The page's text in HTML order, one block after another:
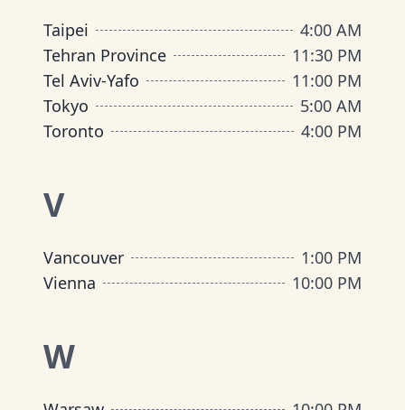
Taipei
4:00 AM
Tehran Province
11:30 PM
Tel Aviv-Yafo
11:00 PM
Tokyo
5:00 AM
Toronto
4:00 PM
V
Vancouver
1:00 PM
Vienna
10:00 PM
W